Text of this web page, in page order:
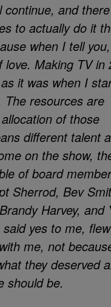
continue, and
to actually do it
when I tell
love. Making TV in
it was when I
The resources are
of those
different talent
on the show,
of board
Sherrod, Bev
Harvey, and
yes to me,
me, not
they deserved
should be.